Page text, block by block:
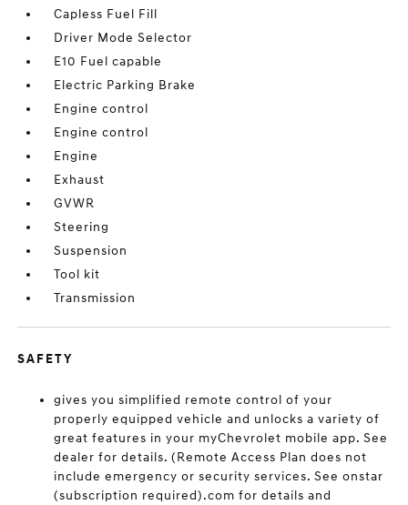
Capless Fuel Fill
Driver Mode Selector
E10 Fuel capable
Electric Parking Brake
Engine control
Engine control
Engine
Exhaust
GVWR
Steering
Suspension
Tool kit
Transmission
SAFETY
gives you simplified remote control of your
properly equipped vehicle and unlocks a variety of
great features in your myChevrolet mobile app. See
dealer for details. (Remote Access Plan does not
include emergency or security services. See onstar
(subscription required).com for details and